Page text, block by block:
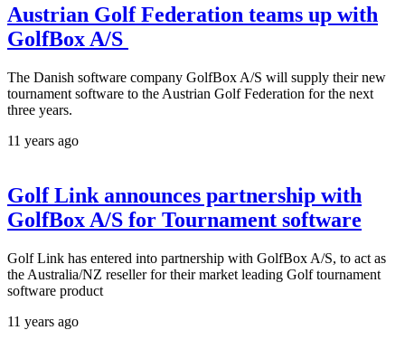
Austrian Golf Federation teams up with
GolfBox A/S
The Danish software company GolfBox A/S will supply their new
tournament software to the Austrian Golf Federation for the next
three years.
11 years ago
Golf Link announces partnership with
GolfBox A/S for Tournament software
Golf Link has entered into partnership with GolfBox A/S, to act as
the Australia/NZ reseller for their market leading Golf tournament
software product
11 years ago